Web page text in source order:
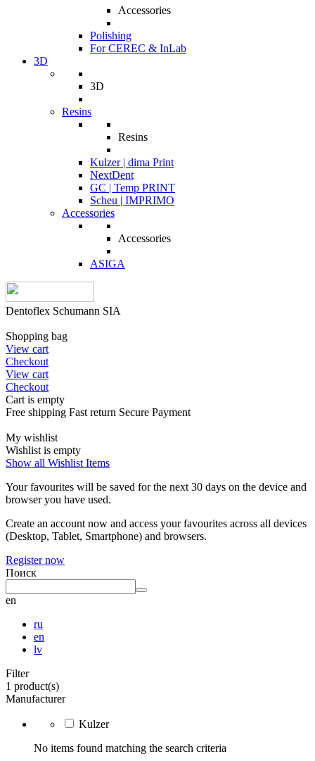
Accessories
Polishing
For CEREC & InLab
3D
3D
Resins
Resins
Kulzer | dima Print
NextDent
GC | Temp PRINT
Scheu | IMPRIMO
Accessories
Accessories
ASIGA
Dentoflex Schumann SIA
Shopping bag
View cart
Checkout
View cart
Checkout
Cart is empty
Free shipping Fast return Secure Payment
My wishlist
Wishlist is empty
Show all Wishlist Items
Your favourites will be saved for the next 30 days on the device and
browser you have used.
Create an account now and access your favourites across all devices
(Desktop, Tablet, Smartphone) and browsers.
Register now
Поиск
en
ru
en
lv
Filter
1 product(s)
Manufacturer
Kulzer
No items found matching the search criteria